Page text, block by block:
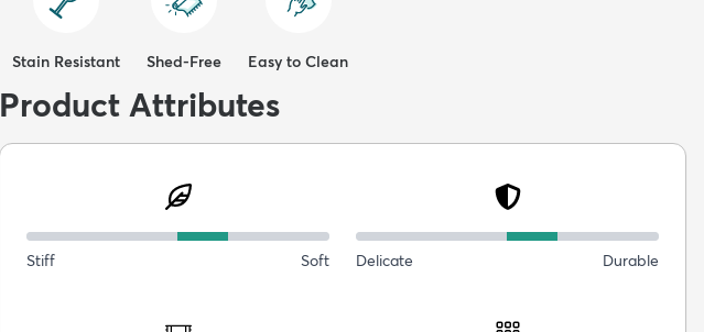
Stain Resistant Shed-Free Easy to Clean
Product Attributes
Stiff Soft Delicate Durable